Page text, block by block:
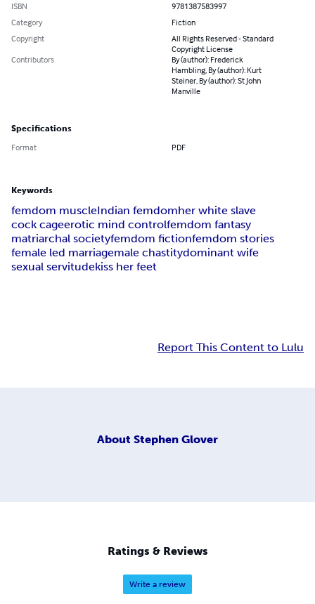
ISBN
9781387583997
Category
Fiction
Copyright
All Rights Reserved - Standard
Copyright License
Contributors
By (author): Frederick
Hambling, By (author): Kurt
Steiner, By (author): St John
Manville
Specifications
Format PDF
Keywords
femdom muscleIndian femdomher white slave
cock cageerotic mind controlfemdom fantasy
matriarchal societyfemdom fictionfemdom stories
female led marriagemale chastitydominant wife
sexual servitudekiss her feet
Report This Content to Lulu
About Stephen Glover
Ratings & Reviews
Write a review